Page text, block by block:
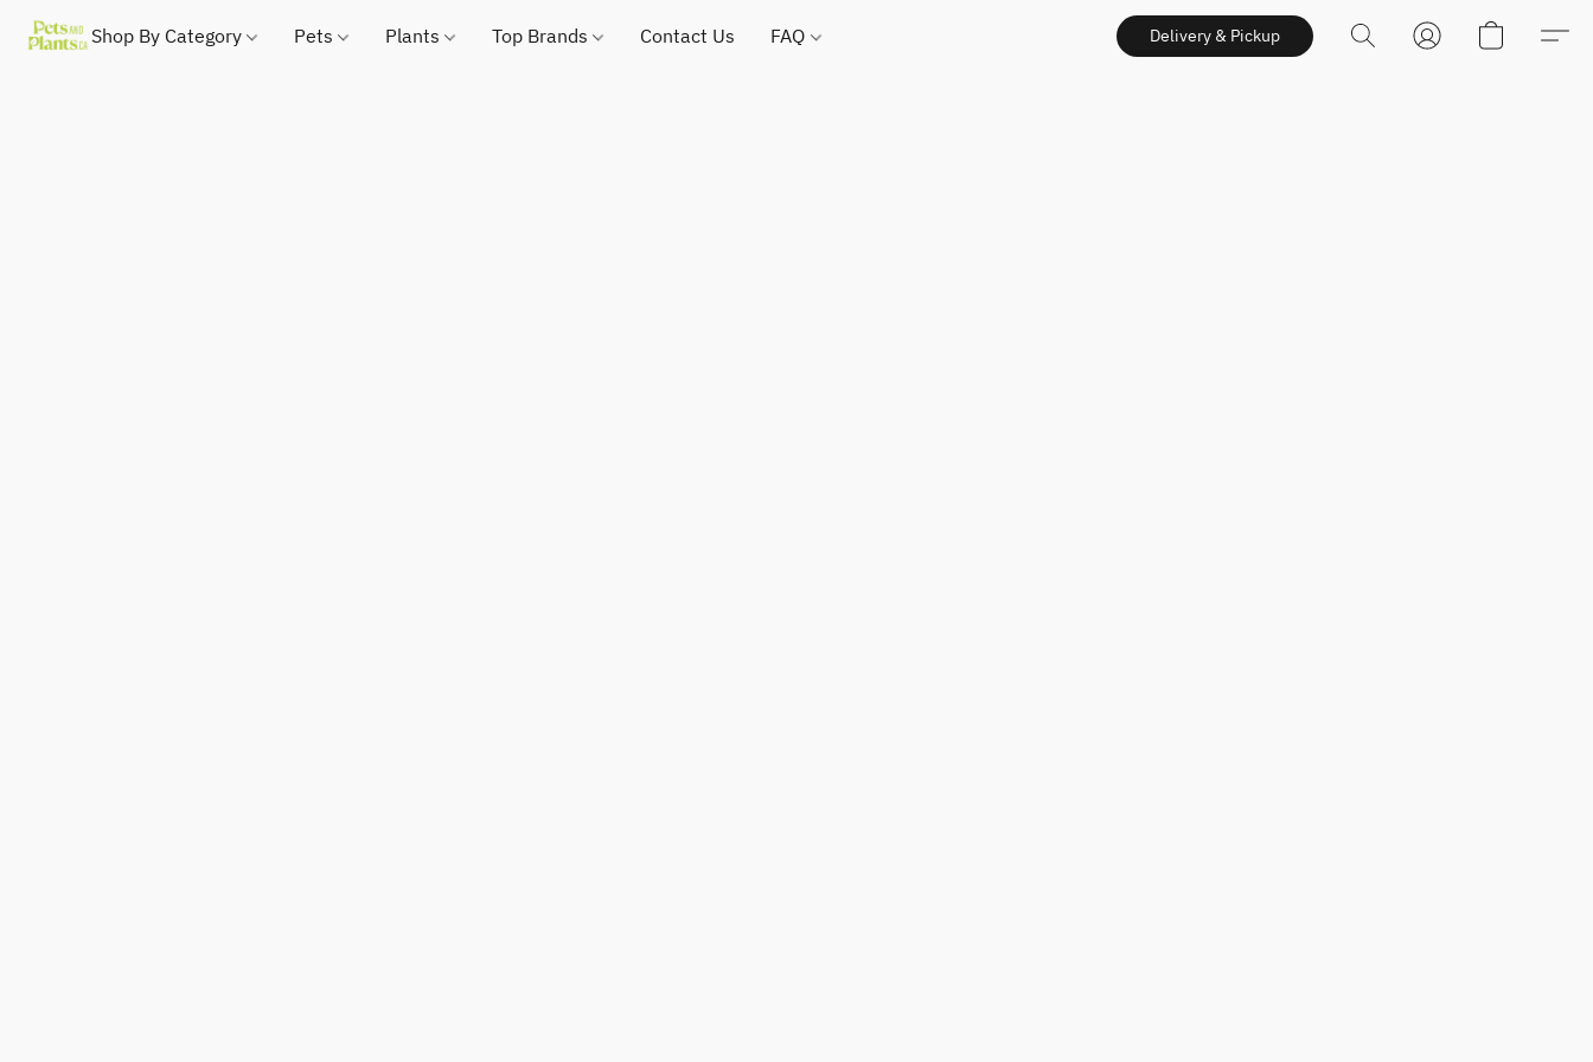
Shop By Category Pets Plants Top Brands Contact Us FAQ Delivery & Pickup